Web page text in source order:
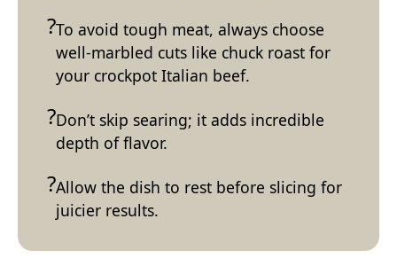
To avoid tough meat, always choose
well-marbled cuts like chuck roast for
your crockpot Italian beef.
Don’t skip searing; it adds incredible
depth of flavor.
Allow the dish to rest before slicing for
juicier results.